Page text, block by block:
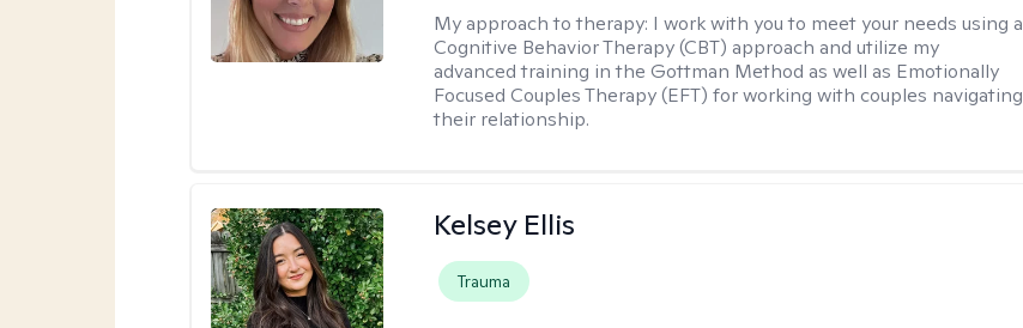
My approach to therapy: I work with you to meet your needs using a
Cognitive Behavior Therapy (CBT) approach and utilize my
advanced training in the Gottman Method as well as Emotionally
Focused Couples Therapy (EFT) for working with couples navigating
their relationship.
Kelsey Ellis
Trauma